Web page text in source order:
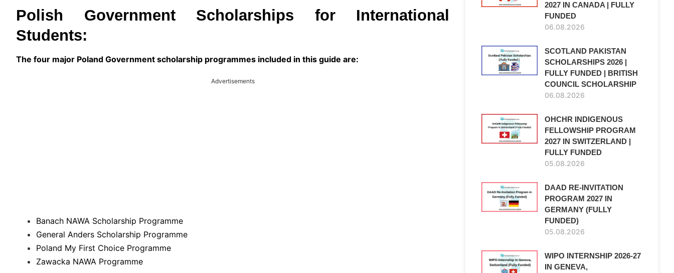
Polish Government Scholarships for International
Students:
The four major Poland Government scholarship programmes included in this guide are:
Advertisements
Banach NAWA Scholarship Programme
General Anders Scholarship Programme
Poland My First Choice Programme
Zawacka NAWA Programme
2027 IN CANADA | FULLY
FUNDED
06.08.2026
SCOTLAND PAKISTAN
SCHOLARSHIPS 2026 |
FULLY FUNDED | BRITISH
COUNCIL SCHOLARSHIP
06.08.2026
OHCHR INDIGENOUS
FELLOWSHIP PROGRAM
2027 IN SWITZERLAND |
FULLY FUNDED
05.08.2026
DAAD RE-INVITATION
PROGRAM 2027 IN
GERMANY (FULLY
FUNDED)
05.08.2026
WIPO INTERNSHIP 2026-27
IN GENEVA,